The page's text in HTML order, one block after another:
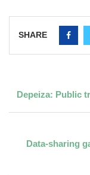
SHARE
Depeiza: Public
Data-sharing